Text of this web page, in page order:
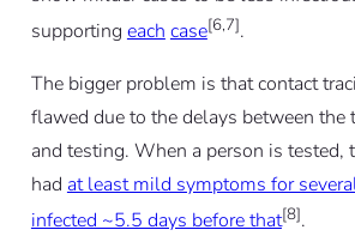
supporting each case[6,7].
The bigger problem is that contact
flawed due to the delays between the
and testing. When a person is tested,
had at least mild symptoms for
infected ~5.5 days before that[8].